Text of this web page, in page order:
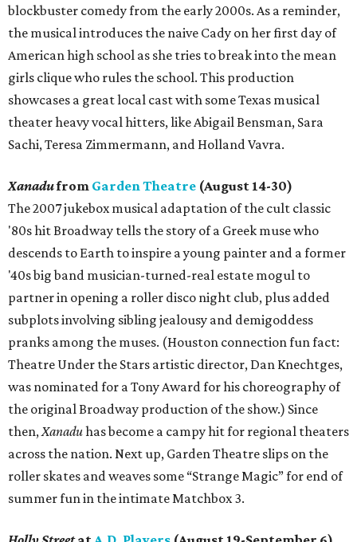
blockbuster comedy from the early 2000s. As a reminder,
the musical introduces the naive Cady on her first day of
American high school as she tries to break into the mean
girls clique who rules the school. This production
showcases a great local cast with some Texas musical
theater heavy vocal hitters, like Abigail Bensman, Sara
Sachi, Teresa Zimmermann, and Holland Vavra.
Xanadufrom Garden Theatre (August 14-30)
The 2007 jukebox musical adaptation of the cult classic
'80s hit Broadway tells the story of a Greek muse who
descends to Earth to inspire a young painter and a former
'40s big band musician-turned-real estate mogul to
partner in opening a roller disco night club, plus added
subplots involving sibling jealousy and demigoddess
pranks among the muses. (Houston connection fun fact:
Theatre Under the Stars artistic director, Dan Knechtges,
was nominated for a Tony Award for his choreography of
the original Broadway production of the show.) Since
then,Xanaduhas become a campy hit for regional theaters
across the nation. Next up, Garden Theatre slips on the
roller skates and weaves some “Strange Magic” for end of
summer fun in the intimate Matchbox 3.